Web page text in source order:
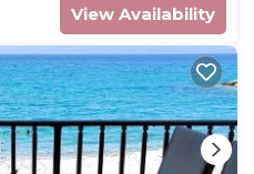
View Availability